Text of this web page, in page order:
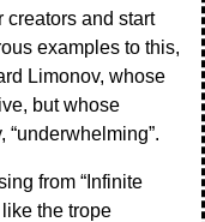
creators and start
examples to this,
Limonov, whose
but whose
from “Infinite
like the trope